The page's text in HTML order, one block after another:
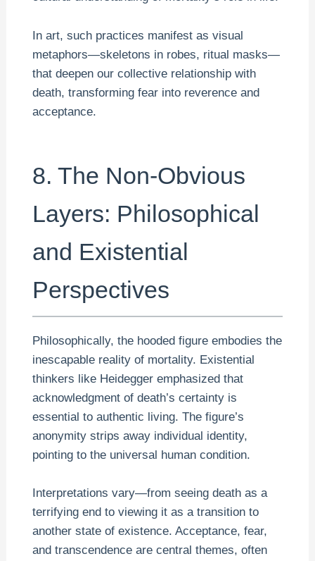
In art, such practices manifest as visual
metaphors—skeletons in robes, ritual masks—
that deepen our collective relationship with
death, transforming fear into reverence and
acceptance.
8. The Non-Obvious
Layers: Philosophical
and Existential
Perspectives
Philosophically, the hooded figure embodies the
inescapable reality of mortality. Existential
thinkers like Heidegger emphasized that
acknowledgment of death’s certainty is
essential to authentic living. The figure’s
anonymity strips away individual identity,
pointing to the universal human condition.
Interpretations vary—from seeing death as a
terrifying end to viewing it as a transition to
another state of existence. Acceptance, fear,
and transcendence are central themes, often